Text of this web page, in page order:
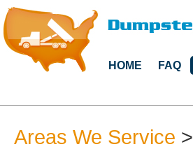
HOME FAQ
Areas We Service >